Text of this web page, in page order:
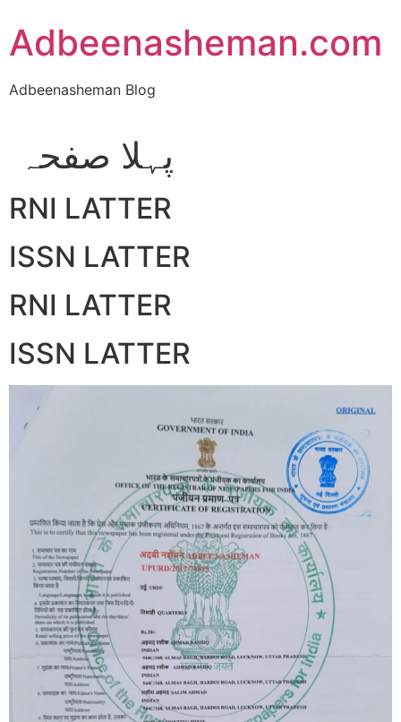
content
Adbeenasheman.com
Adbeenasheman Blog
پہلا صفحہ
RNI LATTER
ISSN LATTER
RNI LATTER
ISSN LATTER